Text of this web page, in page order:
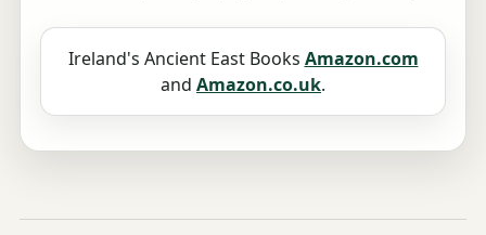
Ireland's Ancient East Books Amazon.com
and Amazon.co.uk.